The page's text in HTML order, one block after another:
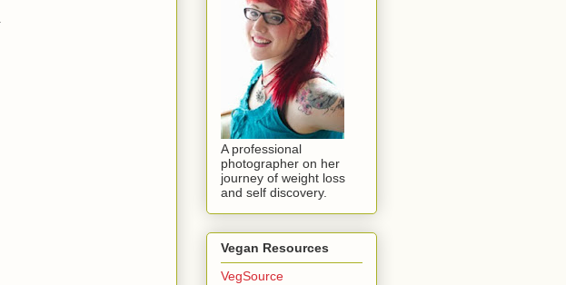
A professional
photographer on her
journey of weight loss
and self discovery.
Vegan Resources
VegSource